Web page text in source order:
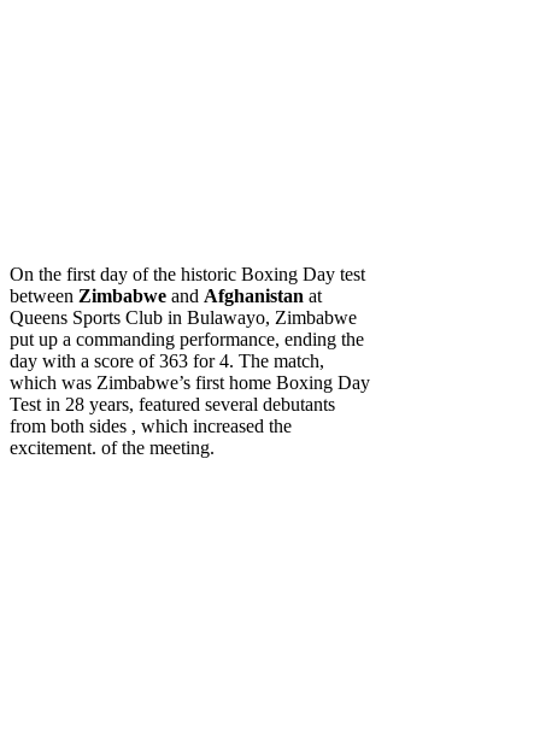
On the first day of the historic Boxing Day test
between Zimbabwe and Afghanistan at
Queens Sports Club in Bulawayo, Zimbabwe
put up a commanding performance, ending the
day with a score of 363 for 4. The match,
which was Zimbabwe’s first home Boxing Day
Test in 28 years, featured several debutants
from both sides , which increased the
excitement. of the meeting.